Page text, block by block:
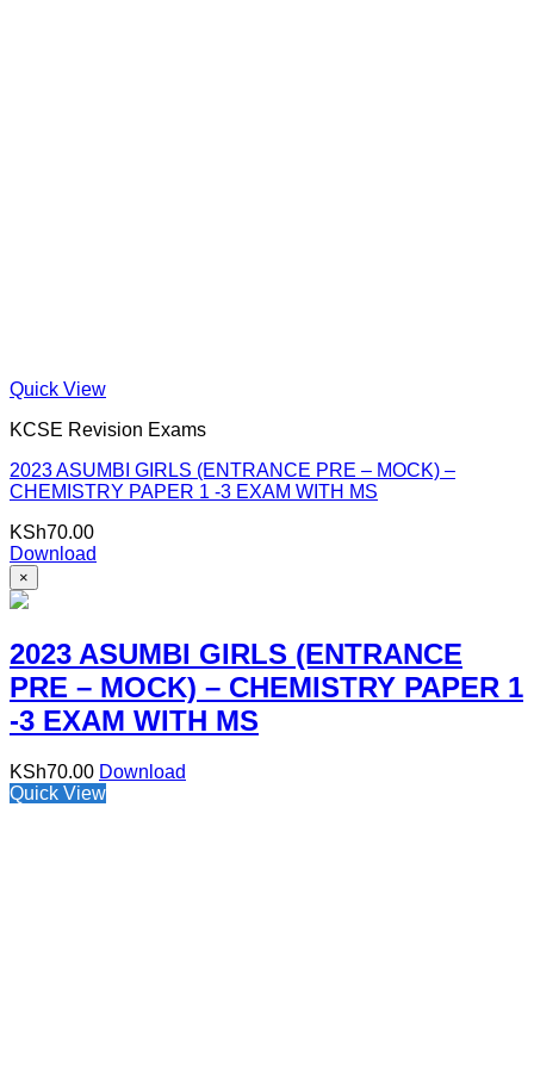
Quick View
KCSE Revision Exams
2023 ASUMBI GIRLS (ENTRANCE PRE – MOCK) –
CHEMISTRY PAPER 1 -3 EXAM WITH MS
KSh70.00
Download
×
2023 ASUMBI GIRLS (ENTRANCE
PRE – MOCK) – CHEMISTRY PAPER 1
-3 EXAM WITH MS
KSh70.00 Download
Quick View